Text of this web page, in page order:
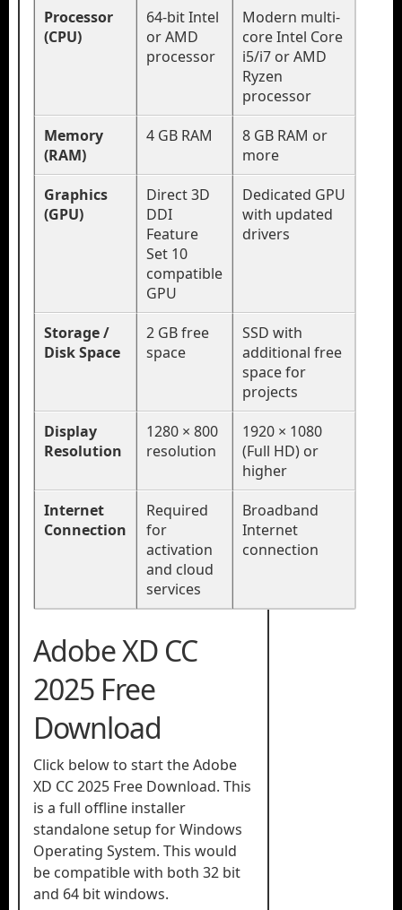
Processor
(CPU)
64-bit Intel
or AMD
processor
Modern multi-
core Intel Core
i5/i7 or AMD
Ryzen
processor
Memory
(RAM)
4 GB RAM
8 GB RAM or
more
Graphics
(GPU)
Direct 3D
DDI
Feature
Set 10
compatible
GPU
Dedicated GPU
with updated
drivers
Storage /
Disk Space
2 GB free
space
SSD with
additional free
space for
projects
Display
Resolution
1280 × 800
resolution
1920 × 1080
(Full HD) or
higher
Internet
Connection
Required
for
activation
and cloud
services
Broadband
Internet
connection
Adobe XD CC
2025 Free
Download
Click below to start the Adobe
XD CC 2025 Free Download. This
is a full offline installer
standalone setup for Windows
Operating System. This would
be compatible with both 32 bit
and 64 bit windows.